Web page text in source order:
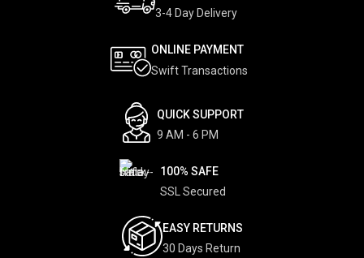
3-4 Day Delivery
ONLINE PAYMENT
Swift Transactions
QUICK SUPPORT
9 AM - 6 PM
100% SAFE
SSL Secured
EASY RETURNS
30 Days Return